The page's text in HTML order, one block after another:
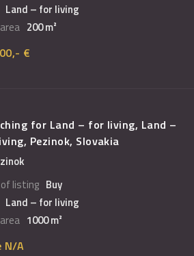
Land – for living
200 m²
€
for Land – for living, Land –
Pezinok, Slovakia
listing Buy
Land – for living
1000 m²
N/A